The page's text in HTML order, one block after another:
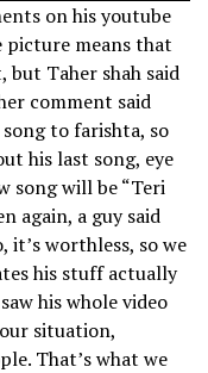
on his youtube
means that
but Taher shah said
comment said
to farishta, so
his last song, eye
song will be “Teri
again, a guy said
worthless, so we
his stuff actually
his whole video
situation,
That’s what we